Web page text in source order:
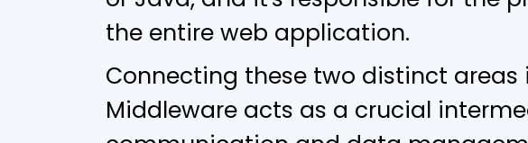
the entire web application.
Connecting these two distinct areas
Middleware acts as a crucial